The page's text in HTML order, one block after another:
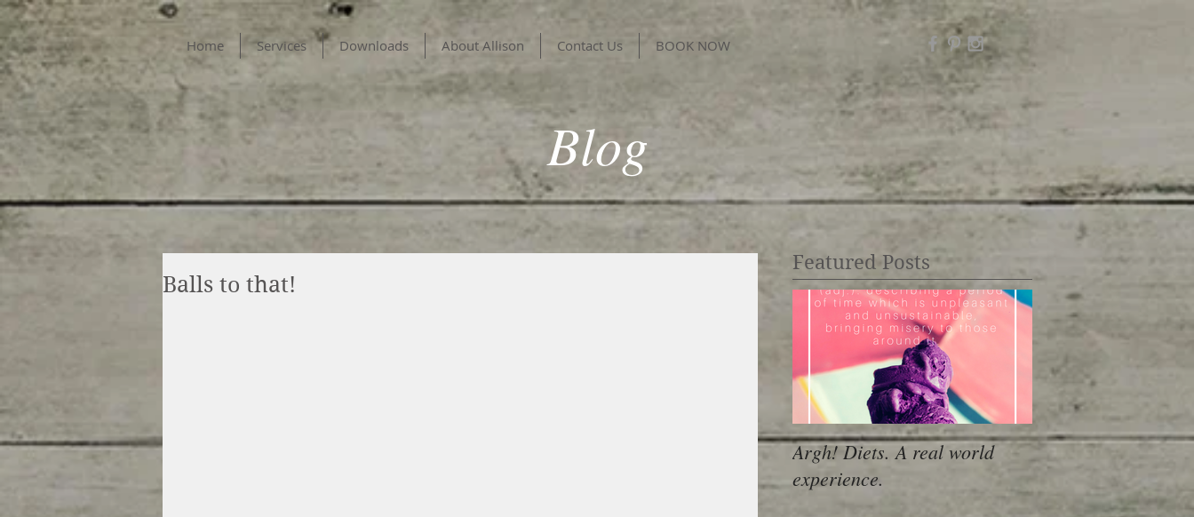
Home Services Downloads About Allison Contact Us BOOK NOW
Blog
Balls to that!
Featured Posts
Argh! Diets. A real world
experience.